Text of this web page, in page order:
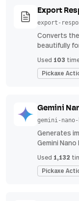
Export
export-
Converts
beautifully
proper
tables.
Used 103
Pickaxe
Gemini
gemini-nano-
Generates
Gemini Nano
Used 1,132
Pickaxe